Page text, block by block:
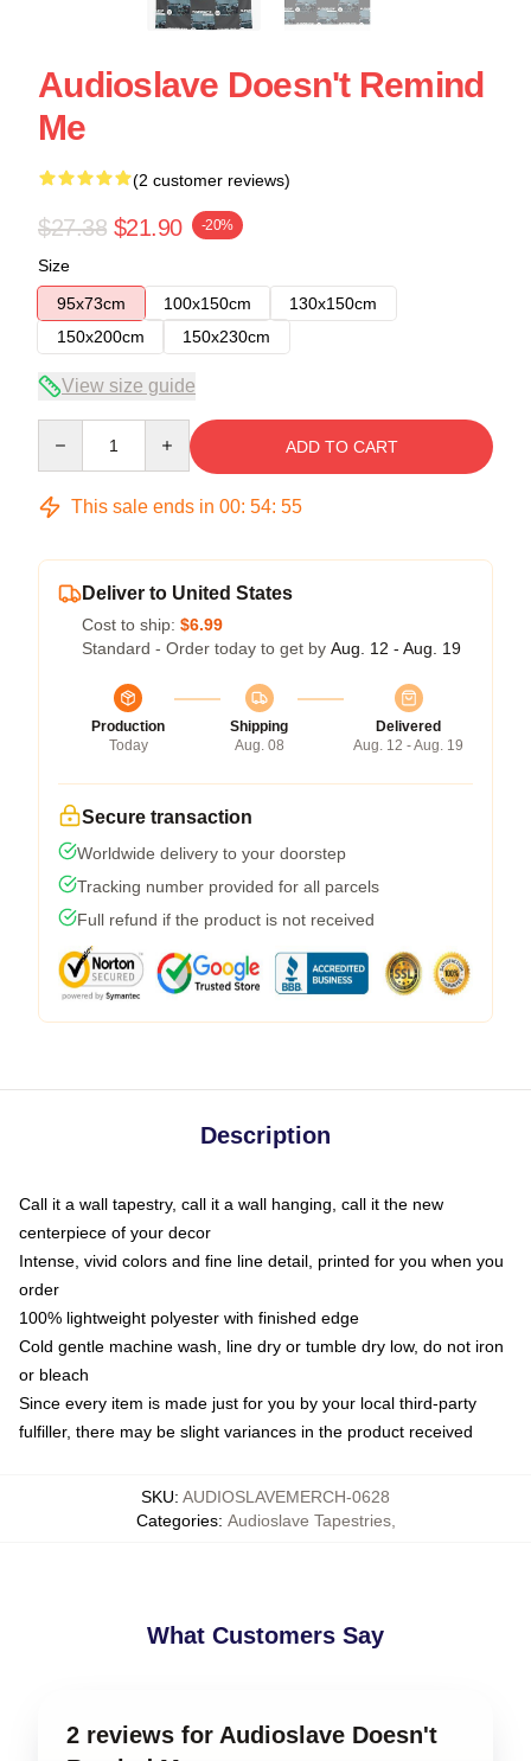
Audioslave Doesn't Remind
Me
(2 customer reviews)
$27.38 $21.90 -20%
Size
95x73cm
100x150cm
130x150cm
150x200cm
150x230cm
View size guide
ADD TO CART
This sale ends in 00: 54: 54
Deliver to United States
Cost to ship: $6.99
Standard - Order today to get by Aug. 12 - Aug. 19
Production
Today
Shipping
Aug. 08
Delivered
Aug. 12 - Aug. 19
Secure transaction
Worldwide delivery to your doorstep
Tracking number provided for all parcels
Full refund if the product is not received
Description
Call it a wall tapestry, call it a wall hanging, call it the new
centerpiece of your decor
Intense, vivid colors and fine line detail, printed for you when you
order
100% lightweight polyester with finished edge
Cold gentle machine wash, line dry or tumble dry low, do not iron
or bleach
Since every item is made just for you by your local third-party
fulfiller, there may be slight variances in the product received
SKU: AUDIOSLAVEMERCH-0628
Categories: Audioslave Tapestries,
What Customers Say
2 reviews for Audioslave Doesn't